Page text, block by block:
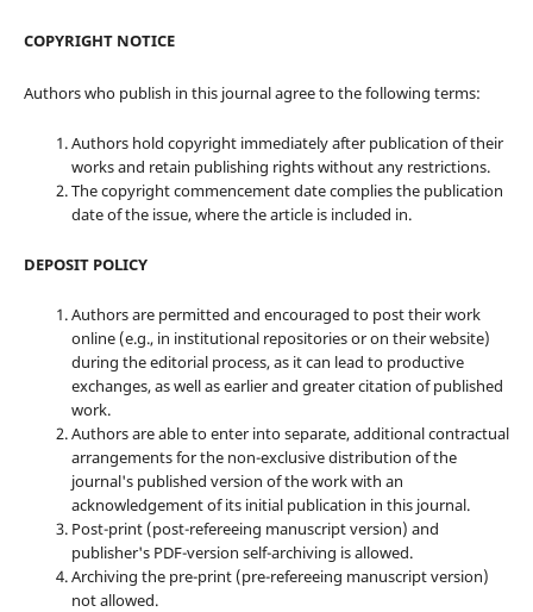
COPYRIGHT NOTICE
Authors who publish in this journal agree to the following terms:
Authors hold copyright immediately after publication of their
works and retain publishing rights without any restrictions.
The copyright commencement date complies the publication
date of the issue, where the article is included in.
DEPOSIT POLICY
Authors are permitted and encouraged to post their work
online (e.g., in institutional repositories or on their website)
during the editorial process, as it can lead to productive
exchanges, as well as earlier and greater citation of published
work.
Authors are able to enter into separate, additional contractual
arrangements for the non-exclusive distribution of the
journal's published version of the work with an
acknowledgement of its initial publication in this journal.
Post-print (post-refereeing manuscript version) and
publisher's PDF-version self-archiving is allowed.
Archiving the pre-print (pre-refereeing manuscript version)
not allowed.